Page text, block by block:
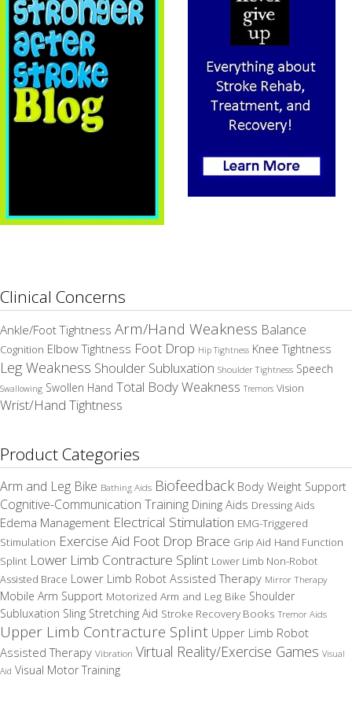
Clinical Concerns
Ankle/Foot Tightness Arm/Hand Weakness Balance
Cognition Elbow Tightness Foot Drop Hip Tightness Knee Tightness
Leg Weakness Shoulder Subluxation Shoulder Tightness Speech
Swallowing Swollen Hand Total Body Weakness Tremors Vision
Wrist/Hand Tightness
Product Categories
Arm and Leg Bike Bathing Aids Biofeedback Body Weight Support
Cognitive-Communication Training Dining Aids Dressing Aids
Edema Management Electrical Stimulation EMG-Triggered
Stimulation Exercise Aid Foot Drop Brace Grip Aid Hand Function
Splint Lower Limb Contracture Splint Lower Limb Non-Robot
Assisted Brace Lower Limb Robot Assisted Therapy Mirror Therapy
Mobile Arm Support Motorized Arm and Leg Bike Shoulder
Subluxation Sling Stretching Aid Stroke Recovery Books Tremor Aids
Upper Limb Contracture Splint Upper Limb Robot
Assisted Therapy Vibration Virtual Reality/Exercise Games Visual
Aid Visual Motor Training